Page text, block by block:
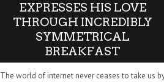
EXPRESSES HIS LOVE
THROUGH INCREDIBLY
SYMMETRICAL
BREAKFAST
The world of internet never ceases to take us